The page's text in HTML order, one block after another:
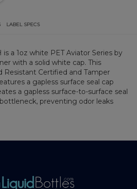
LABEL SPECS
is a 1oz white PET Aviator Series by
with a solid white cap. This
Resistant Certified and Tamper
a gapless surface seal cap
a gapless surface-to-surface seal
preventing odor leaks